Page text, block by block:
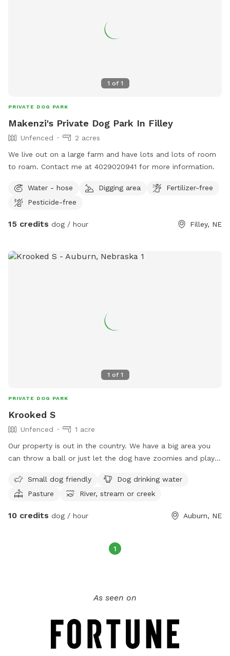
1 of 1
PRIVATE DOG PARK
Makenzi's Private Dog Park In Filley
Unfenced
2 acres
We live out on a large farm and have lots and lots of room
to roam. Contact me at 4029020941 for more information.
Water - hose Digging area
Fertilizer-free
Pesticide-free
15 credits dog / hour Filley, NE
1 of 1
PRIVATE DOG PARK
Krooked S
Unfenced
1 acre
Our property is out in the country. We have a big area you
can throw a ball or just let the dog have zoomies and play.
livestock is not using it.
Small dog friendly
Dog drinking water
Pasture
River, stream or creek
10 credits dog / hour Auburn, NE
1
As seen on